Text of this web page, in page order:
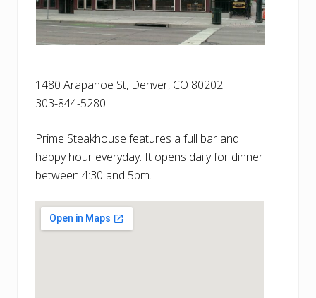
1480 Arapahoe St, Denver, CO 80202
303-844-5280
Prime Steakhouse features a full bar and
happy hour everyday. It opens daily for dinner
between 4:30 and 5pm.